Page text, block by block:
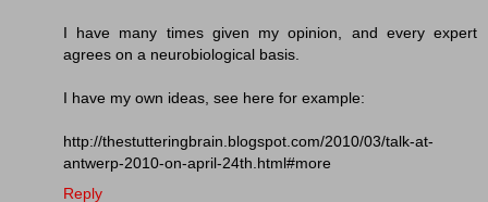
I have many times given my opinion, and every expert
agrees on a neurobiological basis.
I have my own ideas, see here for example:
http://thestutteringbrain.blogspot.com/2010/03/talk-at-
antwerp-2010-on-april-24th.html#more
Reply